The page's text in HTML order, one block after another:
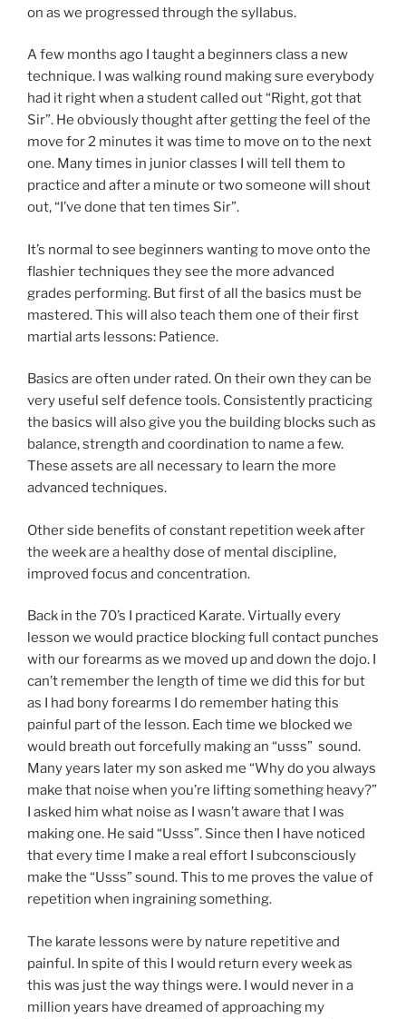
on as we progressed through the syllabus.
A few months ago I taught a beginners class a new
technique. I was walking round making sure everybody
had it right when a student called out “Right, got that
Sir”. He obviously thought after getting the feel of the
move for 2 minutes it was time to move on to the next
one. Many times in junior classes I will tell them to
practice and after a minute or two someone will shout
out, “I’ve done that ten times Sir”.
It’s normal to see beginners wanting to move onto the
flashier techniques they see the more advanced
grades performing. But first of all the basics must be
mastered. This will also teach them one of their first
martial arts lessons: Patience.
Basics are often under rated. On their own they can be
very useful self defence tools. Consistently practicing
the basics will also give you the building blocks such as
balance, strength and coordination to name a few.
These assets are all necessary to learn the more
advanced techniques.
Other side benefits of constant repetition week after
the week are a healthy dose of mental discipline,
improved focus and concentration.
Back in the 70’s I practiced Karate. Virtually every
lesson we would practice blocking full contact punches
with our forearms as we moved up and down the dojo. I
can’t remember the length of time we did this for but
as I had bony forearms I do remember hating this
painful part of the lesson. Each time we blocked we
would breath out forcefully making an “usss” sound.
Many years later my son asked me “Why do you always
make that noise when you’re lifting something heavy?”
I asked him what noise as I wasn’t aware that I was
making one. He said “Usss”. Since then I have noticed
that every time I make a real effort I subconsciously
make the “Usss” sound. This to me proves the value of
repetition when ingraining something.
The karate lessons were by nature repetitive and
painful. In spite of this I would return every week as
this was just the way things were. I would never in a
million years have dreamed of approaching my